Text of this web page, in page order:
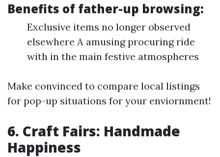
Benefits of father-up browsing:
Exclusive items no longer observed
elsewhere A amusing procuring ride
with in the main festive atmospheres
Make convinced to compare local listings
for pop-up situations for your enviornment!
6. Craft Fairs: Handmade
Happiness